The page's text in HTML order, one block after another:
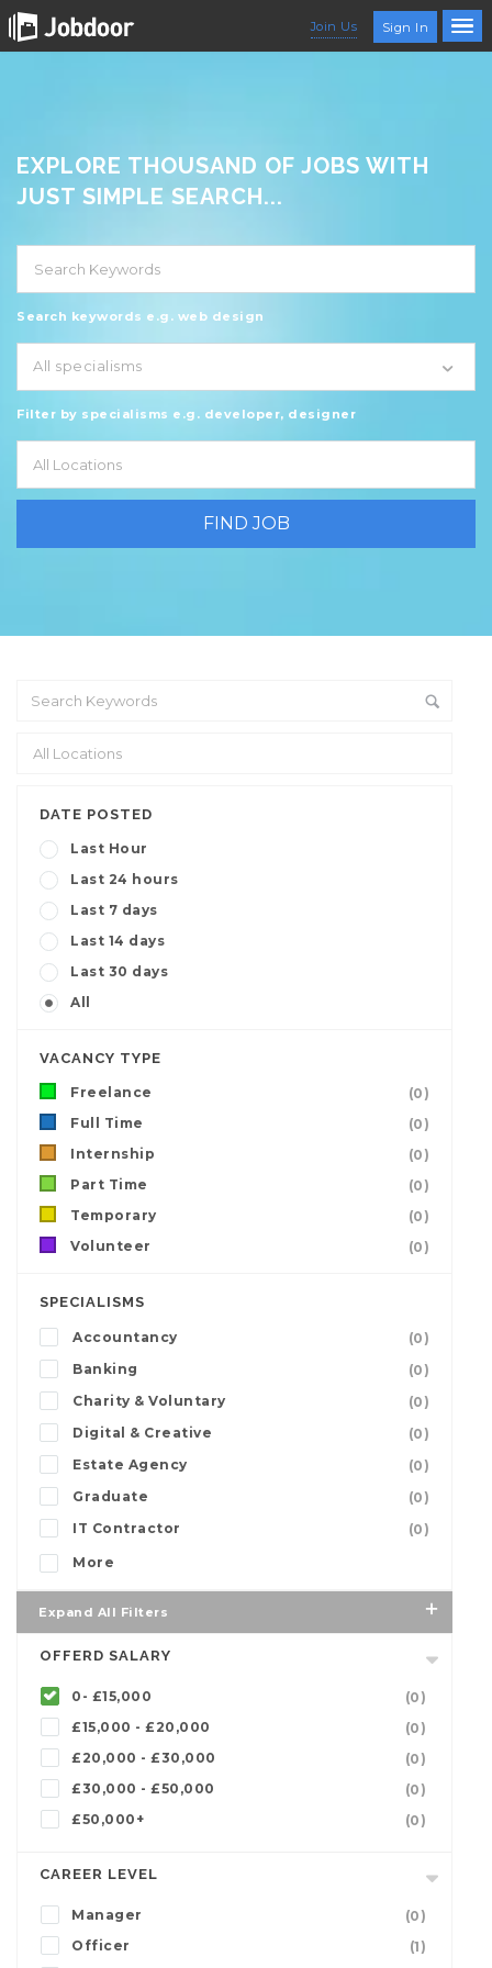
Join Us Sign In
EXPLORE THOUSAND OF JOBS WITH
JUST SIMPLE SEARCH...
Search keywords e.g. web design
All specialisms
Filter by specialisms e.g. developer, designer
DATE POSTED
Last Hour
Last 24 hours
Last 7 days
Last 14 days
Last 30 days
All
VACANCY TYPE
Freelance
(0)
Full Time
(0)
Internship
(0)
Part Time
(0)
Temporary
(0)
Volunteer
(0)
SPECIALISMS
Accountancy
(0)
Banking
(0)
Charity & Voluntary
(0)
Digital & Creative
(0)
Estate Agency
(0)
Graduate
(0)
IT Contractor
(0)
More
Expand All Filters
OFFERD SALARY
0- £15,000
(0)
£15,000 - £20,000
(0)
£20,000 - £30,000
(0)
£30,000 - £50,000
(0)
£50,000+
(0)
CAREER LEVEL
Manager
(0)
Officer
(1)